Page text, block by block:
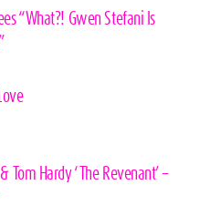
“What?! Gwen Stefani Is
Tom Hardy ‘The Revenant’ –